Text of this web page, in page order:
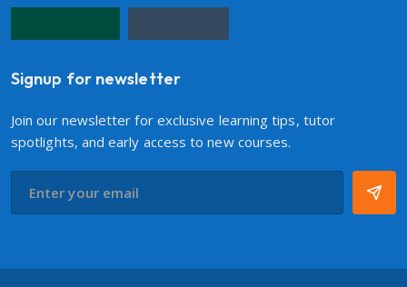
Signup for newsletter
Join our newsletter for exclusive learning tips, tutor
spotlights, and early access to new courses.